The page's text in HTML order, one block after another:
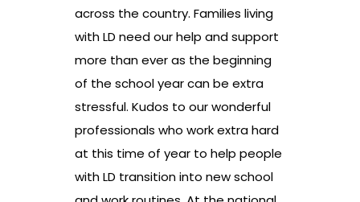
across the country. Families living
with LD need our help and support
more than ever as the beginning
of the school year can be extra
stressful. Kudos to our wonderful
professionals who work extra hard
at this time of year to help people
with LD transition into new school